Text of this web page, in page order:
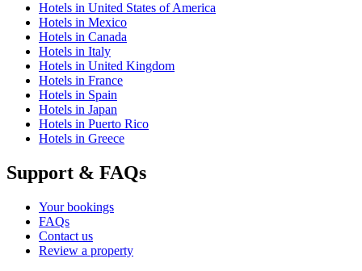
Hotels in United States of America
Hotels in Mexico
Hotels in Canada
Hotels in Italy
Hotels in United Kingdom
Hotels in France
Hotels in Spain
Hotels in Japan
Hotels in Puerto Rico
Hotels in Greece
Support & FAQs
Your bookings
FAQs
Contact us
Review a property